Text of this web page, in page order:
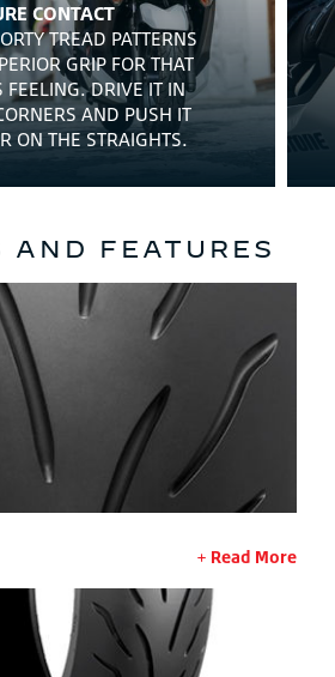
CONTACT
TREAD PATTERNS
GRIP FOR THAT
FEELING. DRIVE IT IN
AND PUSH IT
ON THE STRAIGHTS.
AND FEATURES
Read More